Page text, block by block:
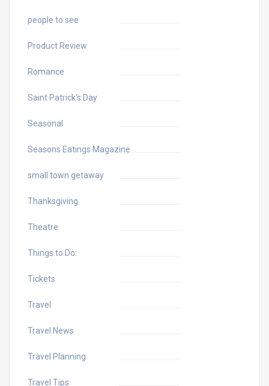
people to see
Product Review
Romance
Saint Patrick's Day
Seasonal
Seasons Eatings Magazine
small town getaway
Thanksgiving
Theatre
Things to Do:
Tickets
Travel
Travel News
Travel Planning
Travel Tips